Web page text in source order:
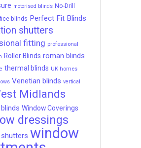
motorised blinds No-Drill
blinds Perfect Fit Blinds
shutters
fitting professional
Roller Blinds roman blinds
thermal blinds UK homes
Venetian blinds vertical
Midlands
Window Coverings
dressings
window